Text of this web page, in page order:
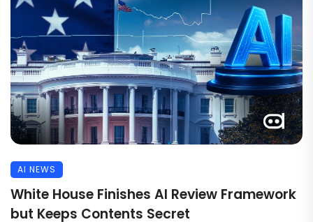
AI NEWS
White House Finishes AI Review Framework
but Keeps Contents Secret